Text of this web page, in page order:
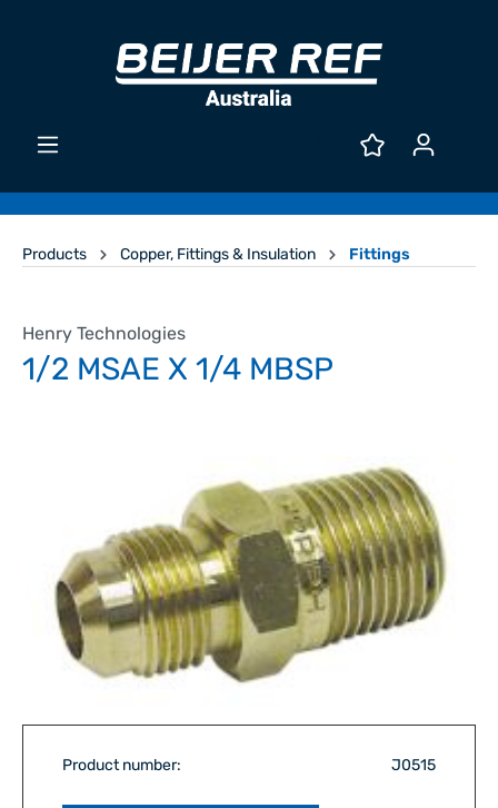
Products Copper, Fittings & Insulation Fittings
Henry Technologies
1/2 MSAE X 1/4 MBSP
Product number: J0515